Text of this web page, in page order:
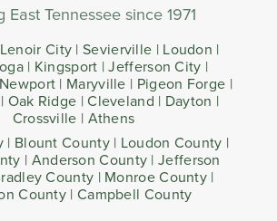
East Tennessee since 1971
City | Sevierville | Loudon |
| Kingsport | Jefferson City |
| Maryville | Pigeon Forge |
Oak Ridge | Cleveland | Dayton |
Crossville | Athens
| Blount County | Loudon County |
| Anderson County | Jefferson
County | Monroe County |
County | Campbell County